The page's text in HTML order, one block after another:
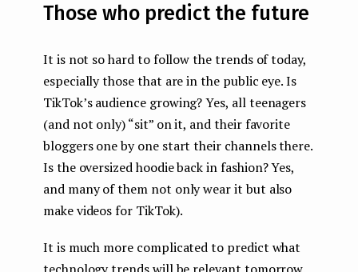
Those who predict the future
It is not so hard to follow the trends of today,
especially those that are in the public eye. Is
TikTok’s audience growing? Yes, all teenagers
(and not only) “sit” on it, and their favorite
bloggers one by one start their channels there.
Is the oversized hoodie back in fashion? Yes,
and many of them not only wear it but also
make videos for TikTok).
It is much more complicated to predict what